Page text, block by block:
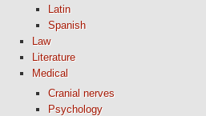
Latin
Spanish
Law
Literature
Medical
Cranial nerves
Psychology